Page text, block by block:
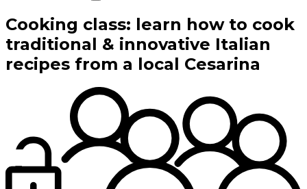
Cooking class: learn how to cook
traditional & innovative Italian
recipes from a local Cesarina